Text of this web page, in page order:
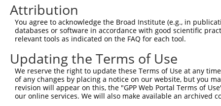
Attribution
You agree to acknowledge the Broad Institute (e.g., in
databases or software in accordance with good scientific
relevant tools as indicated on the FAQ for each tool.
Updating the Terms of Use
We reserve the right to update these Terms of Use at any
of any changes by placing a notice on our website, but you
revision will appear on this, the "GPP Web Portal Terms of
our online services. We will also make available an archived
|